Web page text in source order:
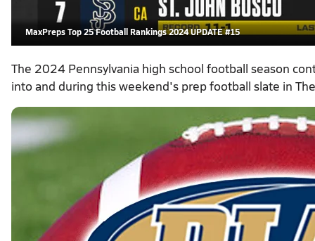
MaxPreps Top 25 Football Rankings 2024 UPDATE #15
The 2024 Pennsylvania high school football season
into and during this weekend's prep football slate in